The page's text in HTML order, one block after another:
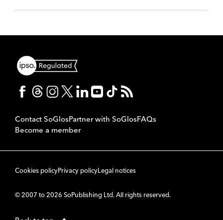
Contact SoGlosPartner with SoGlosFAQs
Become a member
Cookies policyPrivacy policyLegal notices
© 2007 to 2026 SoPublishing Ltd. All rights reserved.